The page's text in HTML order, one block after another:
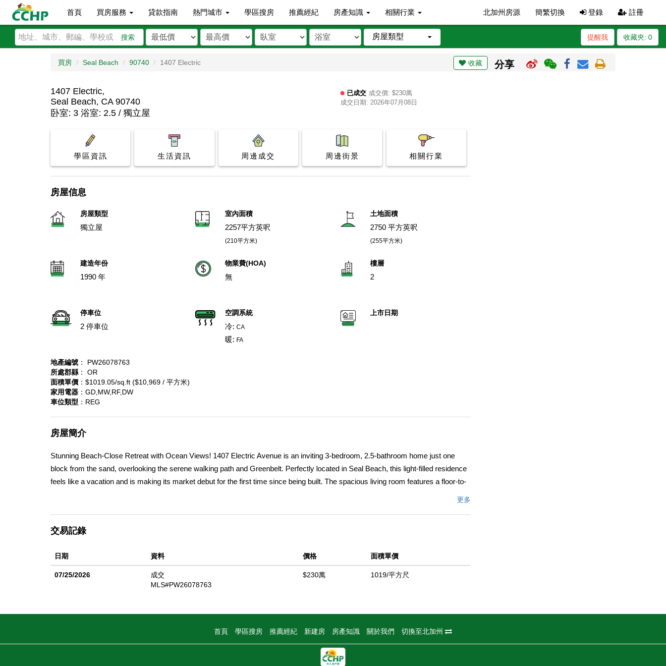
首頁 買房服務 貸款指南 熱門城市 學區搜房 推薦經紀 房產知識 相關行業 北加州房源 簡繁切換 登錄 註冊
搜索 房屋類型 收藏夾: 0
提醒我
買房 Seal Beach 90740 1407 Electric 收藏 分享
1407 Electric,
Seal Beach, CA 90740
已成交 成交價: $230萬
成交日期: 2026年07月08日
卧室: 3 浴室: 2.5 / 獨立屋
學區資訊 生活資訊 周邊成交 周邊街景 相關行業
房屋信息
房屋類型
獨立屋
室內面積
2257平方英呎
(210平方米)
土地面積
2750 平方英呎
(255平方米)
建造年份
1990 年
物業費(HOA)
無
樓層
2
停車位
2 停車位
空調系統
冷:CA
暖: FA
上市日期
地產編號 ： PW26078763
所處郡縣 ： OR
面積單價 ：$1019.05/sq.ft ($10,969 / 平方米)
家用電器 ：GD,MW,RF,DW
車位類型 ：REG
房屋簡介
Stunning Beach-Close Retreat with Ocean Views! 1407 Electric Avenue is an inviting 3-bedroom, 2.5-bathroom home just one
block from the sand, overlooking the serene walking path and Greenbelt. Perfectly located in Seal Beach, this light-filled residence
feels like a vacation and is making its market debut for the first time since being built. The spacious living room features a floor-to-
Upstairs, the generous ownerâ€™s suite is a true highlight with large French doors leading to a private balcony perfect for morning
closets. Two additional bedrooms with dramatic vaulted ceilings offer unique charm, including space for a small climb-up perch â€”
perfect for extra storage or a whimsical kidsâ€™ fort. A convenient upstairs laundry area creates everyday ease. The outdoor
spaces are equally impressive, complete with a circular stairway leading to the third-floor roof deck made for cherished gatherings
primary residence or a weekend getaway, 1407 Electric Avenue delivers the beach-close dream with room to create lasting
更多
交易記錄
日期 資料 價格 面積單價
07/25/2026
成交
MLS#PW26078763
$230萬 1019/平方尺
首頁 學區搜房 推薦經紀 新建房 房產知識 關於我們 切換至北加州